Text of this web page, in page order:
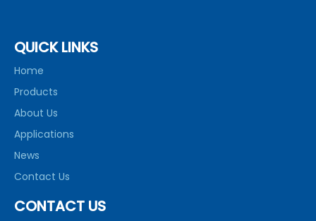
QUICK LINKS
Home
Products
About Us
Applications
News
Contact Us
CONTACT US